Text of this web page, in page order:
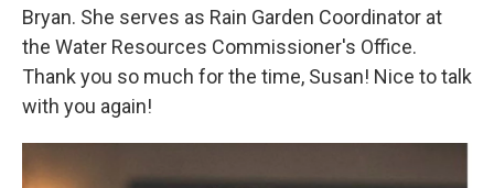
Bryan. She serves as Rain Garden Coordinator at
the Water Resources Commissioner's Office.
Thank you so much for the time, Susan! Nice to talk
with you again!